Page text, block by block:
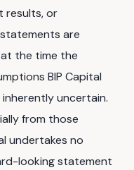
results, or
are
the time the
BIP Capital
uncertain.
from those
undertakes no
looking statement